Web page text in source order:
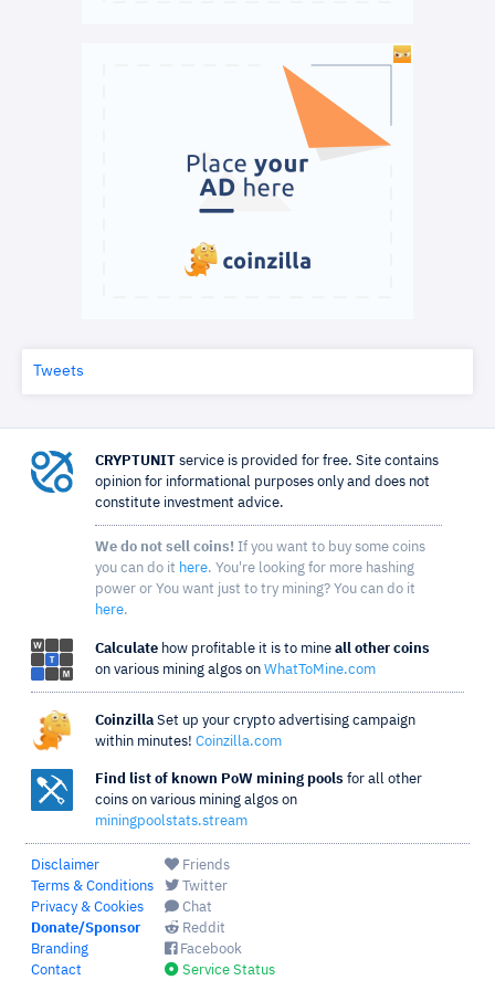
Tweets
CRYPTUNIT service is provided for free. Site contains
opinion for informational purposes only and does not
constitute investment advice.
We do not sell coins! If you want to buy some coins
you can do it here. You're looking for more hashing
power or You want just to try mining? You can do it
here.
Calculate how profitable it is to mine all other coins
on various mining algos on WhatToMine.com
Coinzilla Set up your crypto advertising campaign
within minutes! Coinzilla.com
Find list of known PoW mining pools for all other
coins on various mining algos on
miningpoolstats.stream
Disclaimer
Terms & Conditions
Privacy & Cookies
Donate/Sponsor
Branding
Contact
Friends
Twitter
Chat
Reddit
Facebook
Service Status